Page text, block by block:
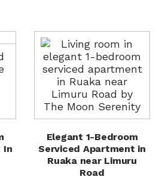
In
Elegant 1-Bedroom
Serviced Apartment in
Ruaka near Limuru
Road